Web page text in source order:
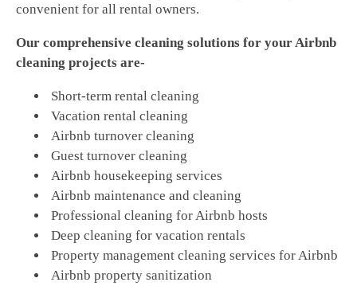
convenient for all rental owners.
Our comprehensive cleaning solutions for your Airbnb
cleaning projects are-
Short-term rental cleaning
Vacation rental cleaning
Airbnb turnover cleaning
Guest turnover cleaning
Airbnb housekeeping services
Airbnb maintenance and cleaning
Professional cleaning for Airbnb hosts
Deep cleaning for vacation rentals
Property management cleaning services for Airbnb
Airbnb property sanitization